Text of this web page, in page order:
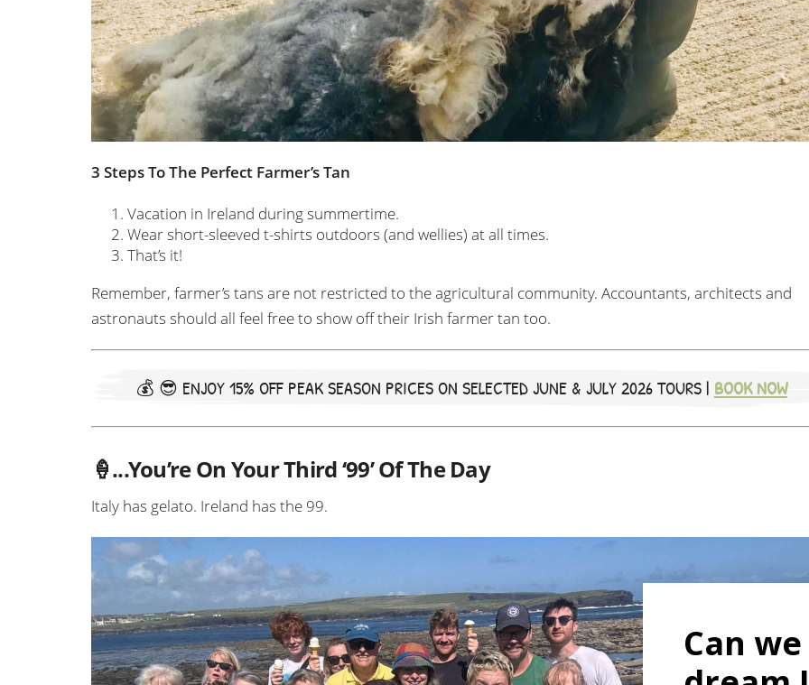
3 Steps To The Perfect Farmer’s Tan
Vacation in Ireland during summertime.
Wear short-sleeved t-shirts outdoors (and wellies) at all times.
That’s it!
Remember, farmer’s tans are not restricted to the agricultural community. Accountants, architects and
astronauts should all feel free to show off their Irish farmer tan too.
💰 😎 ENJOY 15% OFF PEAK SEASON PRICES ON SELECTED JUNE & JULY 2026 TOURS | BOOK NOW
🍦...You’re On Your Third ‘99’ Of The Day
Italy has gelato. Ireland has the 99.